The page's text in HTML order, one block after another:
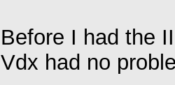
Before I had the
Vdx had no